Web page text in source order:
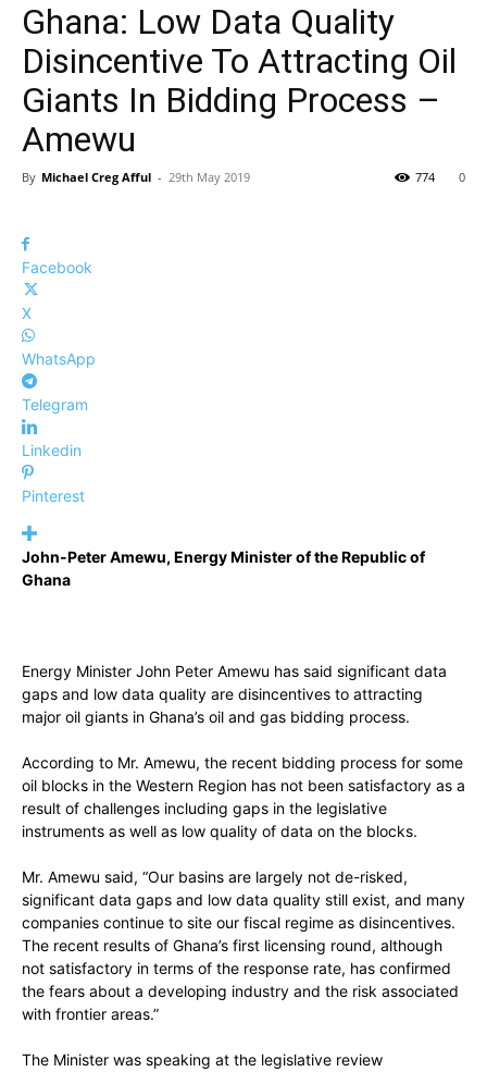
Ghana: Low Data Quality
Disincentive To Attracting Oil
Giants In Bidding Process –
Amewu
By Michael Creg Afful - 29th May 2019 0
774
Facebook
X
WhatsApp
Telegram
Linkedin
Pinterest
John-Peter Amewu, Energy Minister of the Republic of
Ghana
Energy Minister John Peter Amewu has said significant data
gaps and low data quality are disincentives to attracting
major oil giants in Ghana’s oil and gas bidding process.
According to Mr. Amewu, the recent bidding process for some
oil blocks in the Western Region has not been satisfactory as a
result of challenges including gaps in the legislative
instruments as well as low quality of data on the blocks.
Mr. Amewu said, “Our basins are largely not de-risked,
significant data gaps and low data quality still exist, and many
companies continue to site our fiscal regime as disincentives.
The recent results of Ghana’s first licensing round, although
not satisfactory in terms of the response rate, has confirmed
the fears about a developing industry and the risk associated
with frontier areas.”
The Minister was speaking at the legislative review